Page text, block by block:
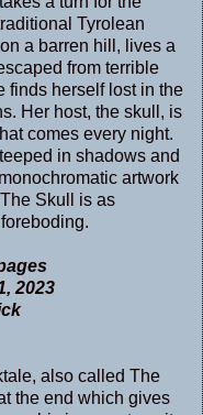
Tyrolean
a barren hill, lives a
from terrible
finds herself lost in the
Her host, the skull, is
comes every night.
in shadows and
artwork
Skull is as
2023
also called The
the end which gives